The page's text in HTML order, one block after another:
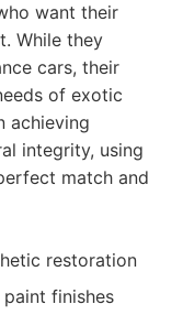
want their
While they
cars, their
of exotic
achieving
integrity, using
match and
restoration
finishes